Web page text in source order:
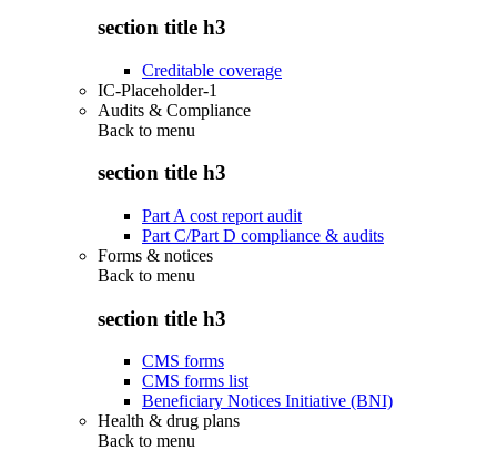
section title h3
Creditable coverage
IC-Placeholder-1
Audits & Compliance
Back to menu
section title h3
Part A cost report audit
Part C/Part D compliance & audits
Forms & notices
Back to menu
section title h3
CMS forms
CMS forms list
Beneficiary Notices Initiative (BNI)
Health & drug plans
Back to menu